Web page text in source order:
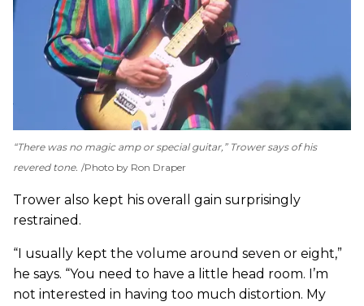
“There was no magic amp or special guitar,” Trower says of his
revered tone. Photo by Ron Draper
Trower also kept his overall gain surprisingly
restrained.
“I usually kept the volume around seven or eight,”
he says. “You need to have a little head room. I’m
not interested in having too much distortion. My